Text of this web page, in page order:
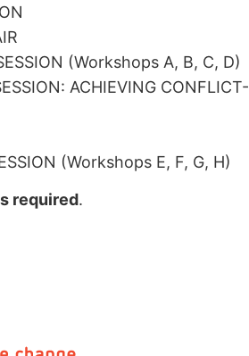
(Workshops A, B, C, D)
ACHIEVING
(Workshops E, F, G, H)
required.